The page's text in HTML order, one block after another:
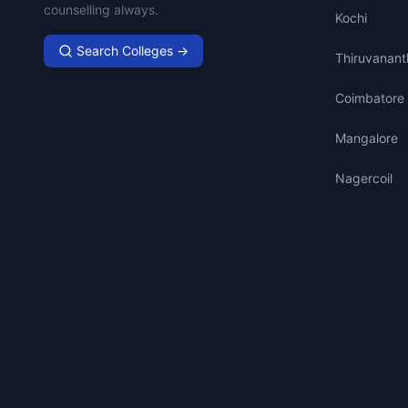
counselling always.
Search Colleges →
Kochi
Coimbatore
Mangalore
Nagercoil